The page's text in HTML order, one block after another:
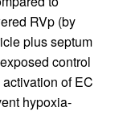
RVp (by
plus septum
control
of EC
hypoxia-